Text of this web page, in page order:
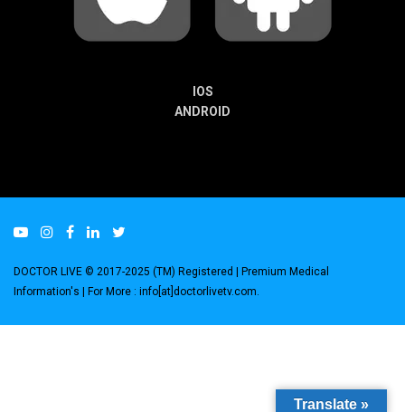
IOS
ANDROID
DOCTOR LIVE © 2017-2025 (TM) Registered | Premium Medical
Information's | For More : info[at]doctorlivetv.com
Translate »